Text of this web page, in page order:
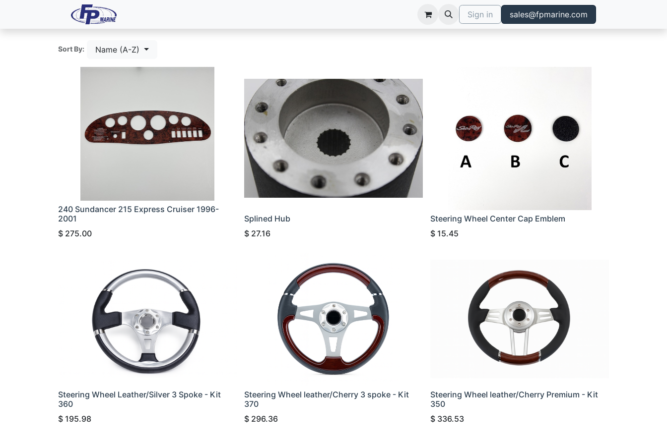
Sign in sales@fpmarine.com
Sort By: Name (A-Z)
240 Sundancer 215 Express Cruiser 1996-
2001
$ 275.00
Splined Hub
$ 27.16
Steering Wheel Center Cap Emblem
$ 15.45
Steering Wheel Leather/Silver 3 Spoke - Kit
360
$ 195.98
Steering Wheel leather/Cherry 3 spoke - Kit
370
$ 296.36
Steering Wheel leather/Cherry Premium - Kit
350
$ 336.53